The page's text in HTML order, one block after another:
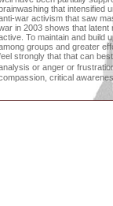
that intensified
war activism that saw
in 2003 shows that
To maintain and build
groups and greater
strongly that that can
or anger or
critical